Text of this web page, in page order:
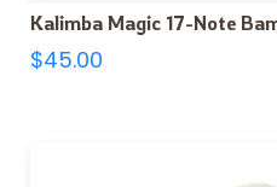
Kalimba Magic 17-Note
$45.00